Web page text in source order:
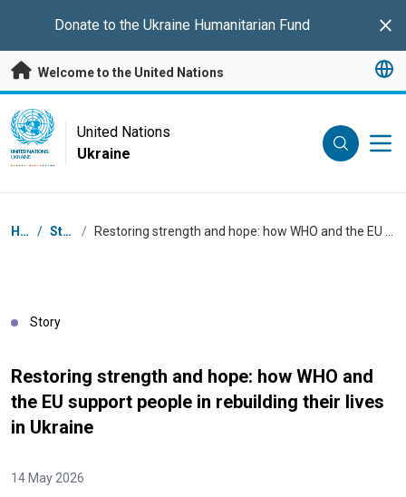
Donate to theUkraine Humanitarian Fund
Welcome to the United Nations
UN Logo
UNITED NATIONS
UKRAINE
United Nations
Ukraine
Breadcrumb
Home / Stories /
Story
Restoring strength and hope: how WHO and
the EU support people in rebuilding their lives
in Ukraine
14 May 2026